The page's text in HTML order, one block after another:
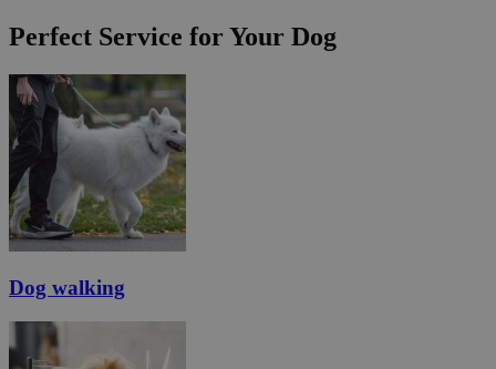
Perfect Service for Your Dog
Dog walking